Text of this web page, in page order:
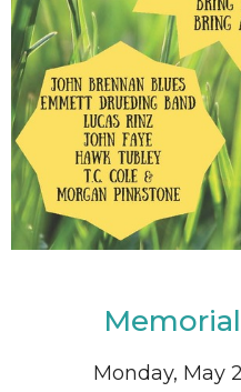
Monday, May